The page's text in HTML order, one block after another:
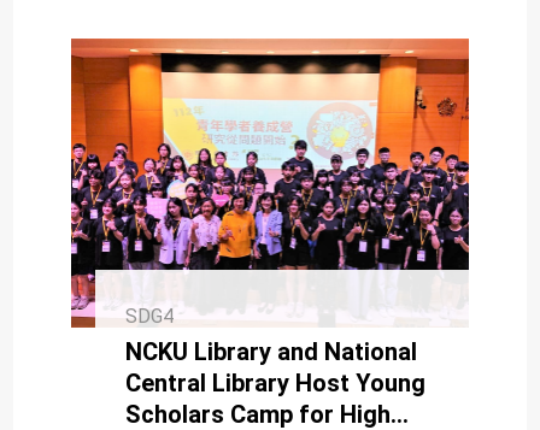
SDG4
NCKU Library and National
Central Library Host Young
Scholars Camp for High